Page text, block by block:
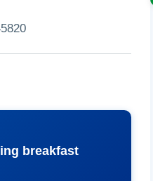
breakfast